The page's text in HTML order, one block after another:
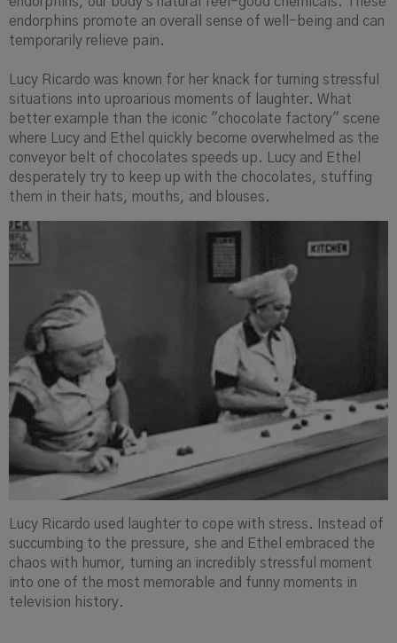
endorphins promote an overall sense of well-being and can
temporarily relieve pain.
Lucy Ricardo was known for her knack for turning stressful
situations into uproarious moments of laughter. What
better example than the iconic "chocolate factory" scene
where Lucy and Ethel quickly become overwhelmed as the
conveyor belt of chocolates speeds up. Lucy and Ethel
desperately try to keep up with the chocolates, stuffing
them in their hats, mouths, and blouses.
Lucy Ricardo used laughter to cope with stress. Instead of
succumbing to the pressure, she and Ethel embraced the
chaos with humor, turning an incredibly stressful moment
into one of the most memorable and funny moments in
television history.